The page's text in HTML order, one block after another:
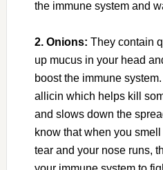
the immune system and
2. Onions: They contain
up mucus in your head
boost the immune
allicin which helps kill
and slows down the
know that when you
tear and your nose runs,